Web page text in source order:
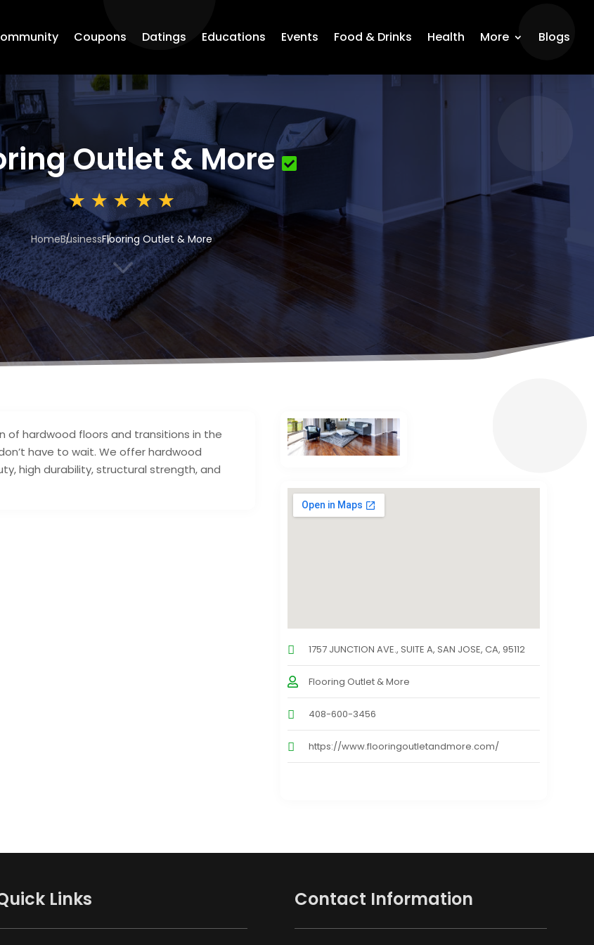
Coupons Datings Educations Events Food & Drinks Health More Blogs
Outlet & More
HomeBusinessFlooring Outlet & More
3
of hardwood floors and transitions in the
have to wait. We offer hardwood
high durability, structural strength, and
1757 JUNCTION AVE., SUITE A, SAN JOSE, CA, 95112
Flooring Outlet & More
408-600-3456
https://www.flooringoutletandmore.com/
Links Contact Information